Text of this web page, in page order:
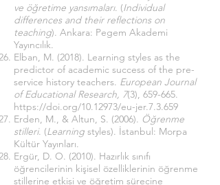
ve öğretime yansımaları. (Individual
differences and their reflections on
teaching). Ankara: Pegem Akademi
Yayıncılık.
Elban, M. (2018). Learning styles as the
predictor of academic success of the pre-
service history teachers. European Journal
of Educational Research, 7(3), 659-665.
https://doi.org/10.12973/eu-jer.7.3.659
Erden, M., & Altun, S. (2006). Öğrenme
stilleri. (Learning styles). İstanbul: Morpa
Kültür Yayınları.
Ergür, D. O. (2010). Hazırlık sınıfı
öğrencilerinin kişisel özelliklerinin öğrenme
stillerine etkisi ve öğretim sürecine